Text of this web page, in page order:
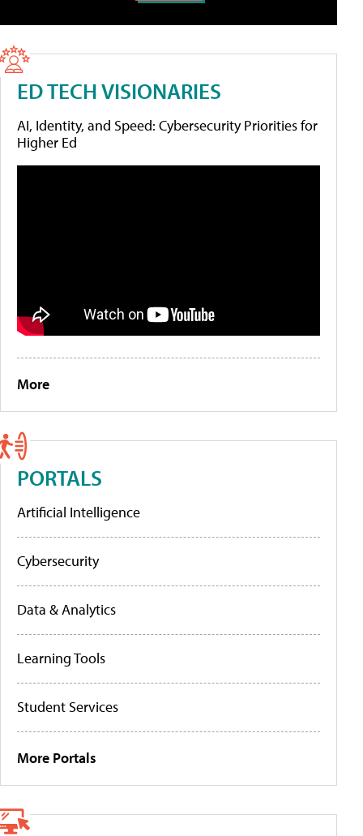
ED TECH VISIONARIES
AI, Identity, and Speed: Cybersecurity Priorities for
Higher Ed
More
PORTALS
Artificial Intelligence
Cybersecurity
Data & Analytics
Learning Tools
Student Services
More Portals